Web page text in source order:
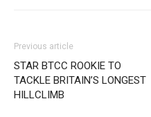
Previous article
STAR BTCC ROOKIE TO
TACKLE BRITAIN’S LONGEST
HILLCLIMB